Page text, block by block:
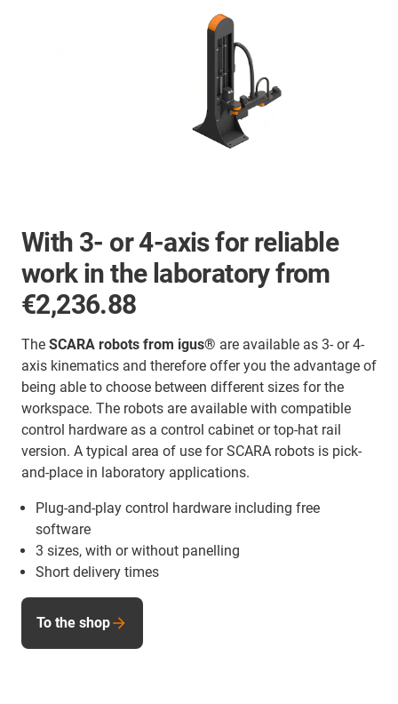
With 3- or 4-axis for reliable
work in the laboratory from
€2,236.88
The SCARA robots from igus® are available as 3- or 4-
axis kinematics and therefore offer you the advantage of
being able to choose between different sizes for the
workspace. The robots are available with compatible
control hardware as a control cabinet or top-hat rail
version. A typical area of use for SCARA robots is pick-
and-place in laboratory applications.
Plug-and-play control hardware including free
software
3 sizes, with or without panelling
Short delivery times
To the shop